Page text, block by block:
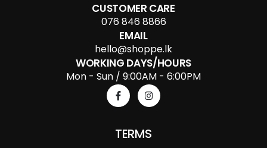
CUSTOMER CARE
076 846 8866
EMAIL
hello@shoppe.lk
WORKING DAYS/HOURS
Mon - Sun / 9:00AM - 6:00PM
TERMS